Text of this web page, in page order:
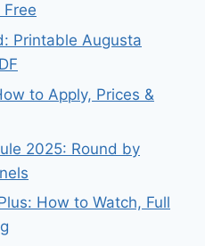
Printable Augusta
to Apply, Prices &
2025: Round by
How to Watch, Full